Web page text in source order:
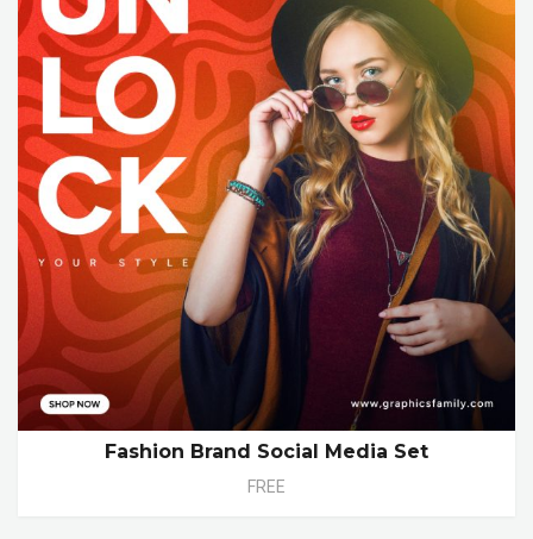
Fashion Brand Social Media Set
FREE